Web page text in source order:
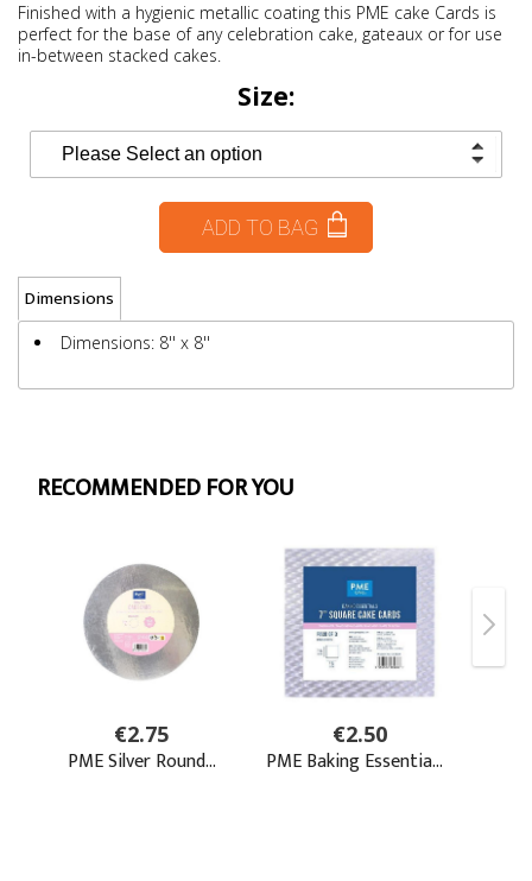
Finished with a hygienic metallic coating this PME cake Cards is
perfect for the base of any celebration cake, gateaux or for use
in-between stacked cakes.
Size:
ADD TO BAG
Dimensions
Dimensions: 8'' x 8''